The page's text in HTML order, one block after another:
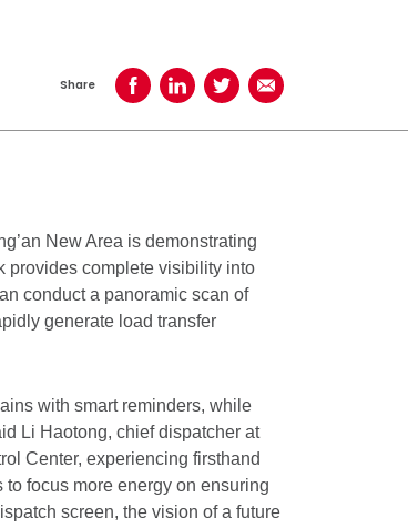
Share Share on Facebook
Share on LinkedIn
Share on TwitterShare using Email
New Area is demonstrating
provides complete visibility into
conduct a panoramic scan of
generate load transfer
with smart reminders, while
Li Haotong, chief dispatcher at
Center, experiencing firsthand
focus more energy on ensuring
screen, the vision of a future